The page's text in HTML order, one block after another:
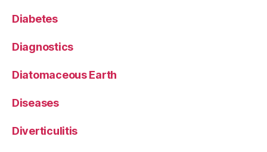
Diabetes
Diagnostics
Diatomaceous Earth
Diseases
Diverticulitis